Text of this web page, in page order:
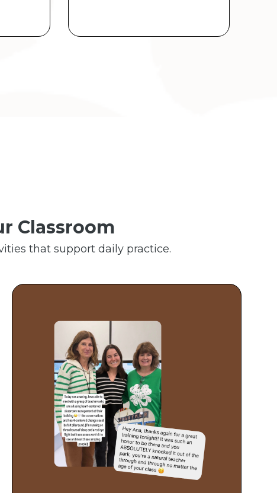
Classroom
that support daily practice.